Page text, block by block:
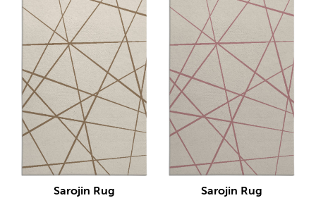
Sarojin Rug Sarojin Rug